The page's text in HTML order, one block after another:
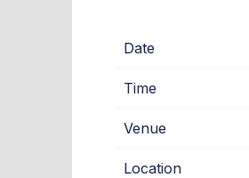
Date
Time
Venue
Location